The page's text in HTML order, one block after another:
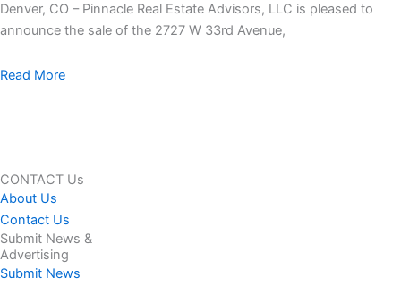
Denver, CO – Pinnacle Real Estate Advisors, LLC is pleased to
announce the sale of the 2727 W 33rd Avenue,
Read More
CONTACT Us
About Us
Contact Us
Submit News &
Advertising
Submit News